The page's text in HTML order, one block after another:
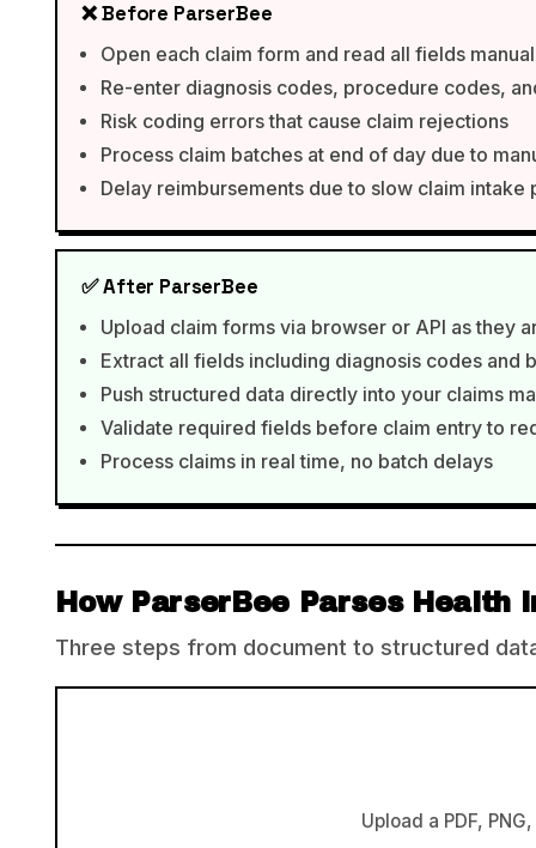
❌ Before ParserBee
Open each claim form and read all fields
Re-enter diagnosis codes, procedure codes,
Risk coding errors that cause claim rejections
Process claim batches at end of day due to
Delay reimbursements due to slow claim intake
✅ After ParserBee
Upload claim forms via browser or API as they
Extract all fields including diagnosis codes and
Push structured data directly into your claims
Validate required fields before claim entry to
Process claims in real time, no batch delays
How ParserBee Parses Health
Three steps from document to structured
Upload a PDF,